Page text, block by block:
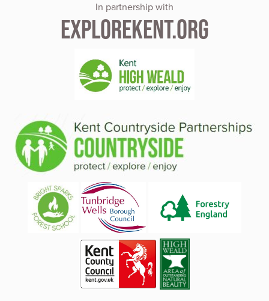
In partnership with
EXPLOREKENT.ORG